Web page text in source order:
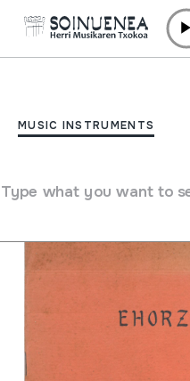
MUSIC INSTRUMENTS
Type what you want to
Ehorzketak
Image gallery